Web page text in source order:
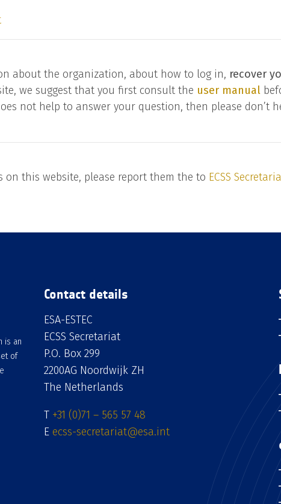
about the organization, about how to log in, recover
we suggest that you first consult the user manual
not help to answer your question, then please don’t
on this website, please report them the to ECSS
is an
of
Contact details
ESA-ESTEC
ECSS Secretariat
P.O. Box 299
2200AG Noordwijk ZH
The Netherlands
T +31 (0)71 – 565 57 48
E ecss-secretariat@esa.int